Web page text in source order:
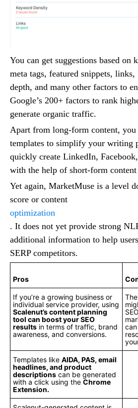
You can get suggestions based on
meta tags, featured snippets,
depth, and many other factors to
Google’s 200+ factors to rank
generate organic traffic.
Apart from long-form content, you
templates to simplify your writing
quickly create LinkedIn,
with the help of short-form
Yet again, MarketMuse is a level
score or content
optimization
. It does not yet provide strong
additional information to help
SERP competitors.
Pros
If you’re a growing business or
individual service provider, using
Scalenut’s content planning
tool can boost your SEO
results in terms of traffic, brand
awareness, and conversions.
Templates like AIDA, PAS, email
headlines, and product
descriptions can be generated
with a click using the Chrome
Extension.